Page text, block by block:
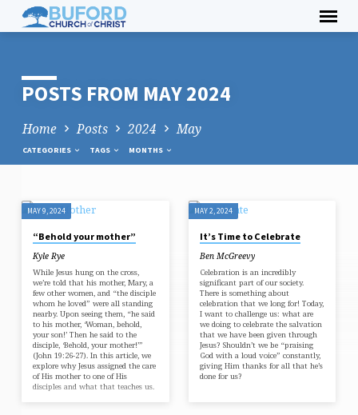
content
POSTS FROM MAY 2024
Home Posts 2024 May
CATEGORIES TAGS MONTHS
POSTS
FROM
MAY
2024
MAY 9, 2024
“Behold your mother”
Kyle Rye
While Jesus hung on the cross,
we’re told that his mother, Mary, a
few other women, and “the disciple
whom he loved” were all standing
nearby. Upon seeing them, “he said
to his mother, ‘Woman, behold,
your son!’ Then he said to the
disciple, ‘Behold, your mother!’”
(John 19:26-27). In this article, we
explore why Jesus assigned the care
of His mother to one of His
disciples and what that teaches us.
MAY 2, 2024
It’s Time to Celebrate
Ben McGreevy
Celebration is an incredibly
significant part of our society.
There is something about
celebration that we long for! Today,
I want to challenge us: what are
we doing to celebrate the salvation
that we have been given through
Jesus? Shouldn’t we be “praising
God with a loud voice” constantly,
giving Him thanks for all that he’s
done for us?